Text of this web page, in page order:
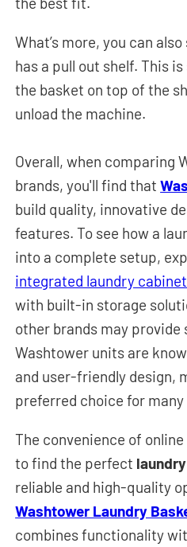
What’s more, you can
has a pull out shelf. This
the basket on top of the
unload the machine.
Overall, when comparing
brands, you'll find that
build quality, innovative
features.To see how a
into a complete setup,
integrated laundry
with built-in storage
other brands may
Washtower units are
and user-friendly design,
preferred choice for many
The convenience of
to find the perfect
reliable and high-quality
Washtower Laundry
combines functionality